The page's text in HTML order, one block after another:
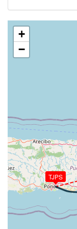
134kt, HDG
[22:27:03utc]
TAT 21deg,
[22:27:09utc]
134kt, HDG
[22:30:26utc]
131kt, GS
21deg, WIND
[22:30:31utc]
VS 141fpm,
072deg, TAT
[22:30:33utc]
132kt, HDG
[22:30:37utc]
VS 136fpm,
TJPS
+
−